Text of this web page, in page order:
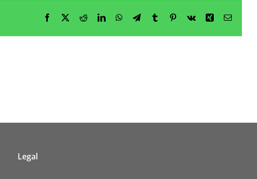
Facebook RedditLinkedInWhatsApp
TelegramTumblr Pinterest
Vk Xing Email
Legal